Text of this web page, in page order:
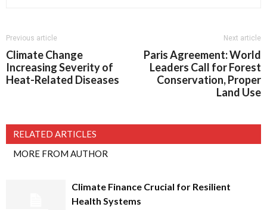
Previous article
Climate Change
Increasing Severity of
Heat-Related Diseases
Next article
Paris Agreement: World
Leaders Call for Forest
Conservation, Proper
Land Use
RELATED ARTICLES
MORE FROM AUTHOR
Climate Finance Crucial for Resilient
Health Systems